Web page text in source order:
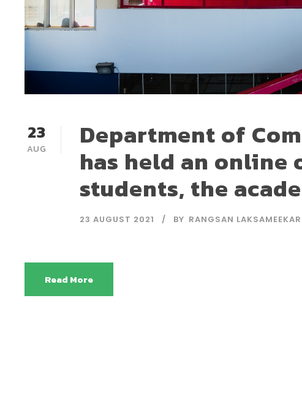
23
AUG Department of
has held an
students, the
23 AUGUST 2021 BY RANGSAN
Read More